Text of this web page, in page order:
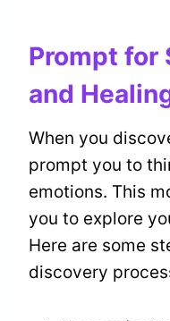
Prompt for
and
When you
prompt you to
emotions. This
you to explore
Here are some
discovery